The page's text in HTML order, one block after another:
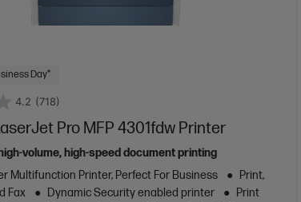
Day*
4.2 (718)
Pro MFP 4301fdw Printer
volume, high-speed document printing
Multifunction Printer, Perfect For Business
Print,
Fax
Dynamic Security enabled printer
Print